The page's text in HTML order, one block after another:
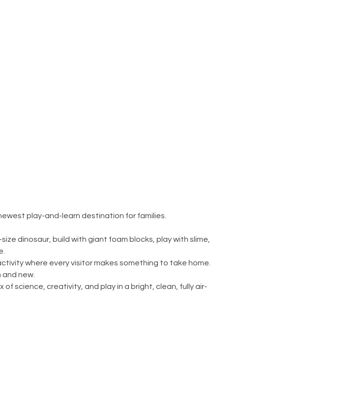
play-and-learn destination for families.
dinosaur, build with giant foam blocks, play with slime,
where every visitor makes something to take home.
new.
of science, creativity, and play in a bright, clean, fully air-